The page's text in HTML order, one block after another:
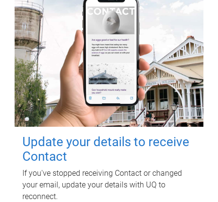
Update your details to receive
Contact
If you've stopped receiving Contact or changed
your email, update your details with UQ to
reconnect.